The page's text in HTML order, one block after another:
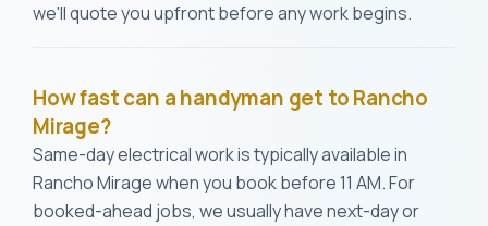
we'll quote you upfront before any work begins.
How fast can a handyman get to Rancho
Mirage?
Same-day electrical work is typically available in
Rancho Mirage when you book before 11 AM. For
booked-ahead jobs, we usually have next-day or